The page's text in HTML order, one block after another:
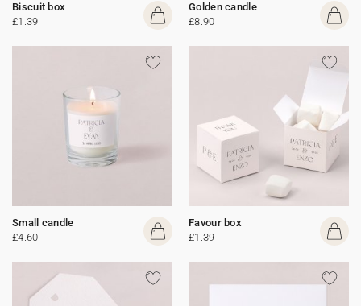
Biscuit box
£1.39
Golden candle
£8.90
Small candle
£4.60
Favour box
£1.39